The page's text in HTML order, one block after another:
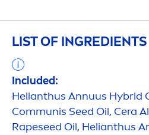
LIST OF INGREDIENTS
Included:
Helianthus Annuus Hybrid
Communis Seed Oil, Cera
Rapeseed Oil, Helianthus